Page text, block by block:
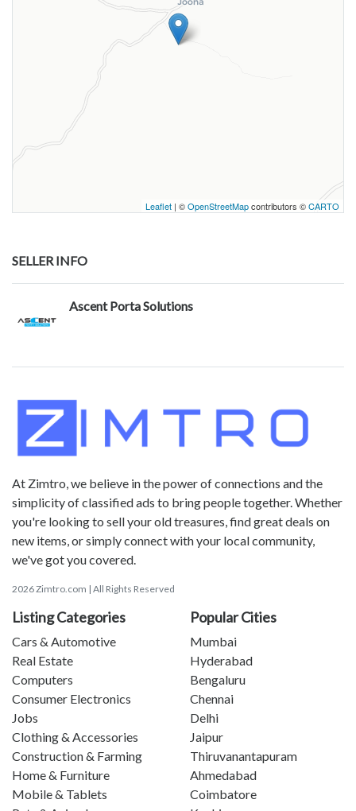
Leaflet | ©OpenStreetMapcontributors ©CARTO
SELLER INFO
Ascent Porta Solutions
At Zimtro, we believe in the power of connections and the
simplicity of classified ads to bring people together. Whether
you're looking to sell your old treasures, find great deals on
new items, or simply connect with your local community,
we've got you covered.
2026 Zimtro.com | All Rights Reserved
Listing Categories
Cars & Automotive
Real Estate
Computers
Consumer Electronics
Jobs
Clothing & Accessories
Construction & Farming
Home & Furniture
Mobile & Tablets
Popular Cities
Mumbai
Hyderabad
Bengaluru
Chennai
Delhi
Jaipur
Thiruvanantapuram
Ahmedabad
Coimbatore